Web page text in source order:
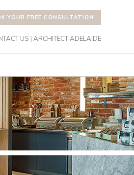
YOUR FREE CONSULTATION
US | ARCHITECT ADELAIDE